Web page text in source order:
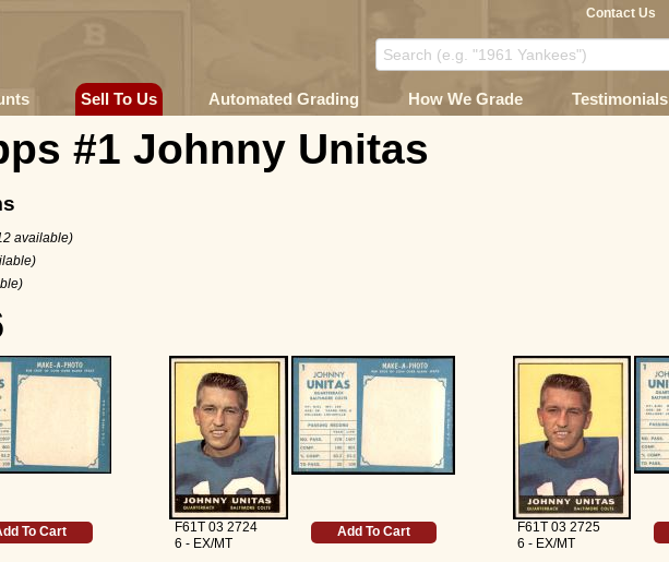
Contact Us
Sell To Us Automated Grading How We Grade Testimonials
#1 Johnny Unitas
available)
To Cart
F61T 03 2724
6 - EX/MT
Add To Cart
F61T 03 2725
6 - EX/MT